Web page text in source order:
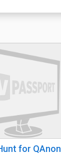
for QAnon